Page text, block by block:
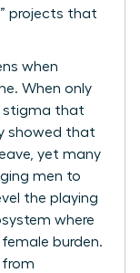
projects that
when
When only
stigma that
showed that
yet many
men to
the playing
where
burden.
from